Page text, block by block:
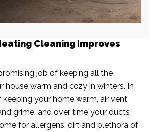
Cleaning Improves
job of keeping all the
house warm and cozy in winters. In
your home warm, air vent
grime, and over time your ducts
for allergens, dirt and plethora of